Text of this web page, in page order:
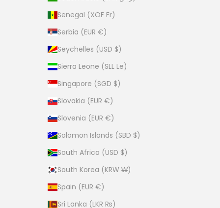
Senegal (XOF Fr)
Serbia (EUR €)
Seychelles (USD $)
Sierra Leone (SLL Le)
Singapore (SGD $)
Slovakia (EUR €)
Slovenia (EUR €)
Solomon Islands (SBD $)
South Africa (USD $)
South Korea (KRW ₩)
Spain (EUR €)
Sri Lanka (LKR ₨)